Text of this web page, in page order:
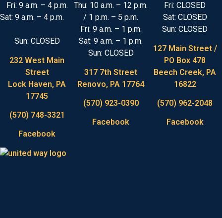
Fri: 9 a.m. – 4 p.m.
Sat: 9 a.m. – 4 p.m.
Sun: CLOSED
232 West Main
Street
Lock Haven, PA
17745
(570) 748-3321
Facebook
Thu: 10 a.m. – 12 p.m.
/ 1 p.m. – 5 p.m.
Fri: 9 a.m. – 1 p.m.
Sat: 9 a.m. – 1 p.m.
Sun: CLOSED
317 7th Street
Renovo, PA 17764
(570) 923-0390
Facebook
Fri: CLOSED
Sat: CLOSED
Sun: CLOSED
127 Main Street /
PO Box 478
Beech Creek, PA
16822
(570) 962-2048
Facebook